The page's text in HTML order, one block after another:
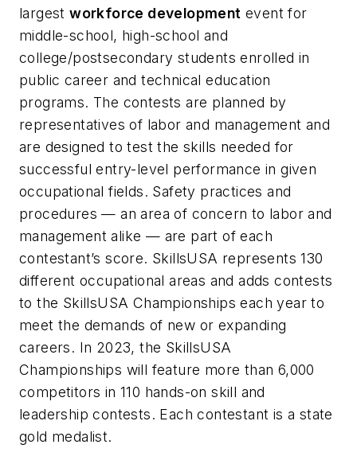
largestworkforce development event for
middle-school, high-school and
college/postsecondary students enrolled in
public career and technical education
programs. The contests are planned by
representatives of labor and management and
are designed to test the skills needed for
successful entry-level performance in given
occupational fields. Safety practices and
procedures — an area of concern to labor and
management alike — are part of each
contestant’s score. SkillsUSA represents 130
different occupational areas and adds contests
to the SkillsUSA Championships each year to
meet the demands of new or expanding
careers. In 2023, the SkillsUSA
Championships will feature more than 6,000
competitors in 110 hands-on skill and
leadership contests. Each contestant is a state
gold medalist.